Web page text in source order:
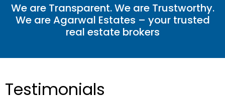
We are Transparent. We are Trustworthy.
We are Agarwal Estates – your trusted
real estate brokers
Testimonials